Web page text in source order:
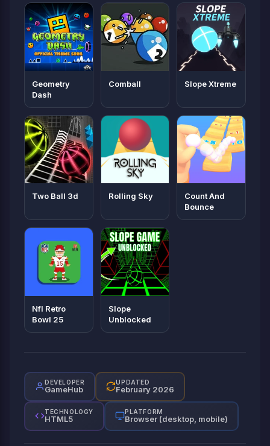
Geometry
Dash
Comball Slope Xtreme
Two Ball 3d Rolling Sky
Count And
Bounce
Nfl Retro
Bowl 25
Slope
Unblocked
DEVELOPER
GameHub
UPDATED
February 2026
TECHNOLOGY
HTML5
PLATFORM
Browser (desktop, mobile)